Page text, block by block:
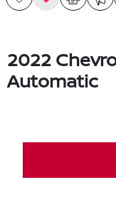
2022
Automatic